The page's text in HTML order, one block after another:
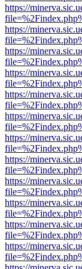
https://
https://
https://
https://
https://
https://
https://
https://
https://
https://
https://
https://